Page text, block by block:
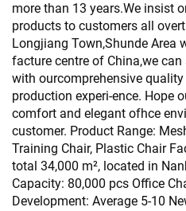
more than 13 years.We insist
products to customers all
Longjiang Town,Shunde Area
facture centre of China,we
with ourcomprehensive
production experi-ence. Hope
comfort and elegant ofhce
customer. Product Range:
Training Chair, Plastic Chair
total 34,000 m², located in
Capacity: 80,000 pcs Office
Development: Average 5-10